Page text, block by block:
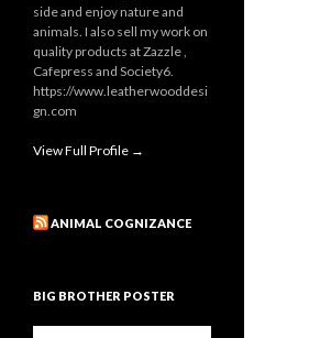
side and enjoy nature and
animals. I also sell my work on
quality products at Zazzle ,
Cafepress and Society6.
https://www.leatherwooddesi
gn.com
View Full Profile →
ANIMAL COGNIZANCE
BIG BROTHER POSTER